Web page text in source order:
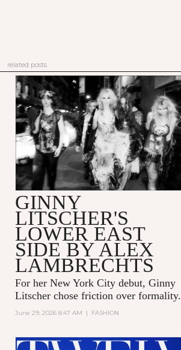
related posts
GINNY
LITSCHER'S
LOWER EAST
SIDE BY ALEX
LAMBRECHTS
For her New York City debut, Ginny
Litscher chose friction over formality.
June 29, 2026 8:47 AM | FASHION